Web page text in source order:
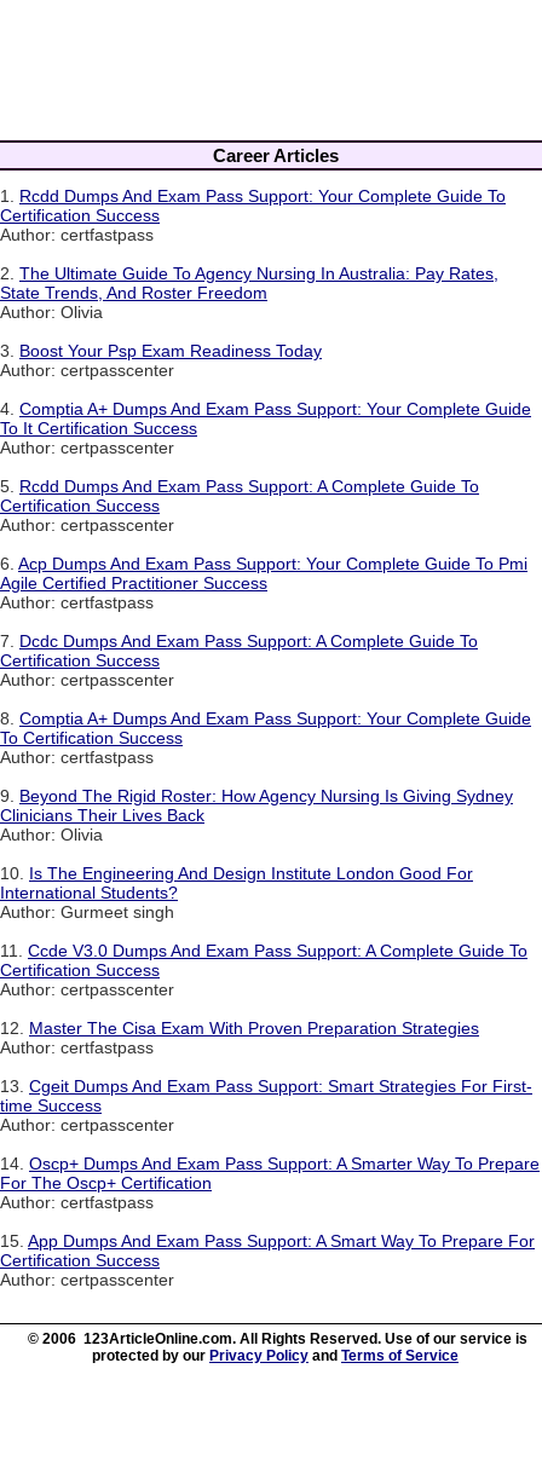
Career Articles
1. Rcdd Dumps And Exam Pass Support: Your Complete Guide To
Certification Success
Author: certfastpass
2. The Ultimate Guide To Agency Nursing In Australia: Pay Rates,
State Trends, And Roster Freedom
Author: Olivia
3. Boost Your Psp Exam Readiness Today
Author: certpasscenter
4. Comptia A+ Dumps And Exam Pass Support: Your Complete Guide
To It Certification Success
Author: certpasscenter
5. Rcdd Dumps And Exam Pass Support: A Complete Guide To
Certification Success
Author: certpasscenter
6. Acp Dumps And Exam Pass Support: Your Complete Guide To Pmi
Agile Certified Practitioner Success
Author: certfastpass
7. Dcdc Dumps And Exam Pass Support: A Complete Guide To
Certification Success
Author: certpasscenter
8. Comptia A+ Dumps And Exam Pass Support: Your Complete Guide
To Certification Success
Author: certfastpass
9. Beyond The Rigid Roster: How Agency Nursing Is Giving Sydney
Clinicians Their Lives Back
Author: Olivia
10. Is The Engineering And Design Institute London Good For
International Students?
Author: Gurmeet singh
11. Ccde V3.0 Dumps And Exam Pass Support: A Complete Guide To
Certification Success
Author: certpasscenter
12. Master The Cisa Exam With Proven Preparation Strategies
Author: certfastpass
13. Cgeit Dumps And Exam Pass Support: Smart Strategies For First-
time Success
Author: certpasscenter
14. Oscp+ Dumps And Exam Pass Support: A Smarter Way To Prepare
For The Oscp+ Certification
Author: certfastpass
15. App Dumps And Exam Pass Support: A Smart Way To Prepare For
Certification Success
Author: certpasscenter
© 2006 123ArticleOnline.com. All Rights Reserved. Use of our service is
protected by our Privacy Policy and Terms of Service